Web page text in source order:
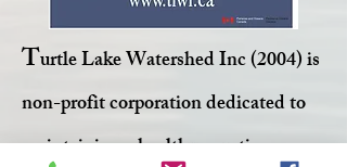
Turtle Lake Watershed Inc (2004) is
non-profit corporation dedicated to
maintaining a healthy aquatic